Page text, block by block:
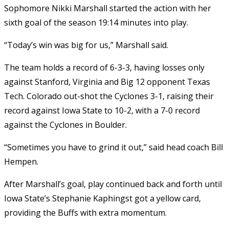
Sophomore Nikki Marshall started the action with her
sixth goal of the season 19:14 minutes into play.
“Today’s win was big for us,” Marshall said.
The team holds a record of 6-3-3, having losses only
against Stanford, Virginia and Big 12 opponent Texas
Tech. Colorado out-shot the Cyclones 3-1, raising their
record against Iowa State to 10-2, with a 7-0 record
against the Cyclones in Boulder.
“Sometimes you have to grind it out,” said head coach Bill
Hempen.
After Marshall’s goal, play continued back and forth until
Iowa State’s Stephanie Kaphingst got a yellow card,
providing the Buffs with extra momentum.